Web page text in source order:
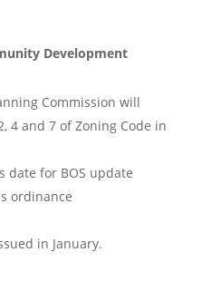
Development
Commission will
4 and 7 of Zoning Code in
date for BOS update
ordinance
in January.